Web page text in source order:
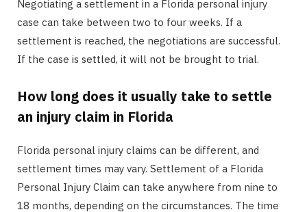
Negotiating a settlement in a Florida personal injury
case can take between two to four weeks. If a
settlement is reached, the negotiations are successful.
If the case is settled, it will not be brought to trial.
How long does it usually take to settle
an injury claim in Florida
Florida personal injury claims can be different, and
settlement times may vary. Settlement of a Florida
Personal Injury Claim can take anywhere from nine to
18 months, depending on the circumstances. The time